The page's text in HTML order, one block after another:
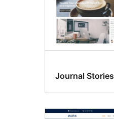
Journal Stories